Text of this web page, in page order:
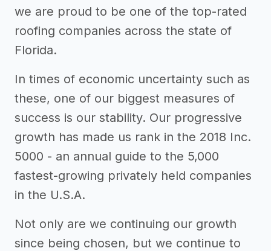
we are proud to be one of the top-rated
roofing companies across the state of
Florida.
In times of economic uncertainty such as
these, one of our biggest measures of
success is our stability. Our progressive
growth has made us rank in the 2018 Inc.
5000 - an annual guide to the 5,000
fastest-growing privately held companies
in the U.S.A.
Not only are we continuing our growth
since being chosen, but we continue to